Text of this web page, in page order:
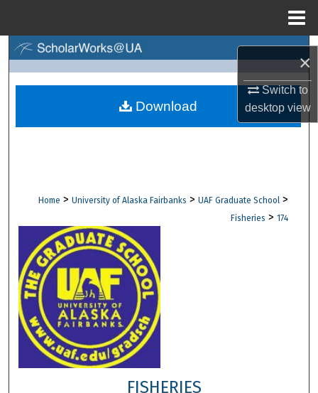
×
Switch to
desktopview
Browse Collections
Digital Commons Network™
Home > University of Alaska Fairbanks > UAF Graduate School >
Fisheries > 174
FISHERIES
Download